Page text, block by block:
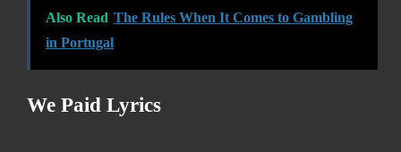
Also Read The Rules When It Comes to Gambling
in Portugal
We Paid Lyrics